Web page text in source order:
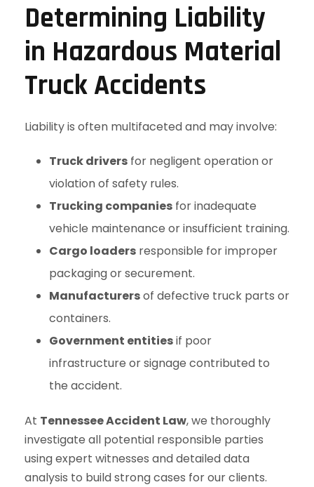
Determining Liability
in Hazardous Material
Truck Accidents
Liability is often multifaceted and may involve:
Truck drivers for negligent operation or
violation of safety rules.
Trucking companies for inadequate
vehicle maintenance or insufficient training.
Cargo loaders responsible for improper
packaging or securement.
Manufacturersof defective truck parts or
containers.
Government entitiesif poor
infrastructure or signage contributed to
the accident.
At Tennessee Accident Law, we thoroughly
investigate all potential responsible parties
using expert witnesses and detailed data
analysis to build strong cases for our clients.